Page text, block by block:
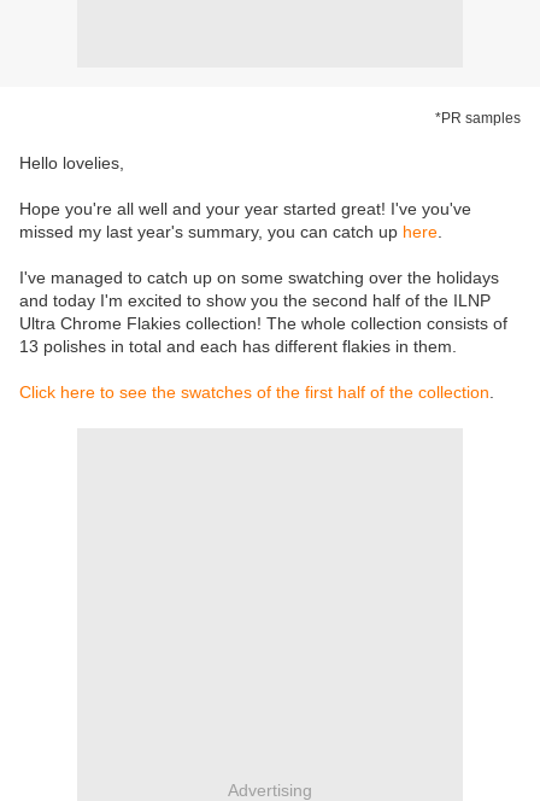
*PR samples
Hello lovelies,
Hope you're all well and your year started great! I've you've
missed my last year's summary, you can catch up here
I've managed to catch up on some swatching over the holidays
and today I'm excited to show you the second half of the ILNP
Ultra Chrome Flakies collection! The whole collection consists of
13 polishes in total and each has different flakies in them.
Click here to see the swatches of the first half of the collection
Advertising